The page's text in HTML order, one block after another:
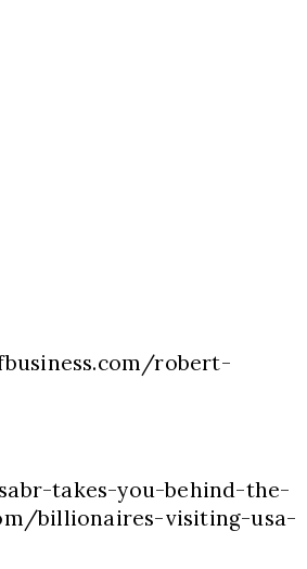
robert-
takes-you-behind-the-
billionaires-visiting-usa-